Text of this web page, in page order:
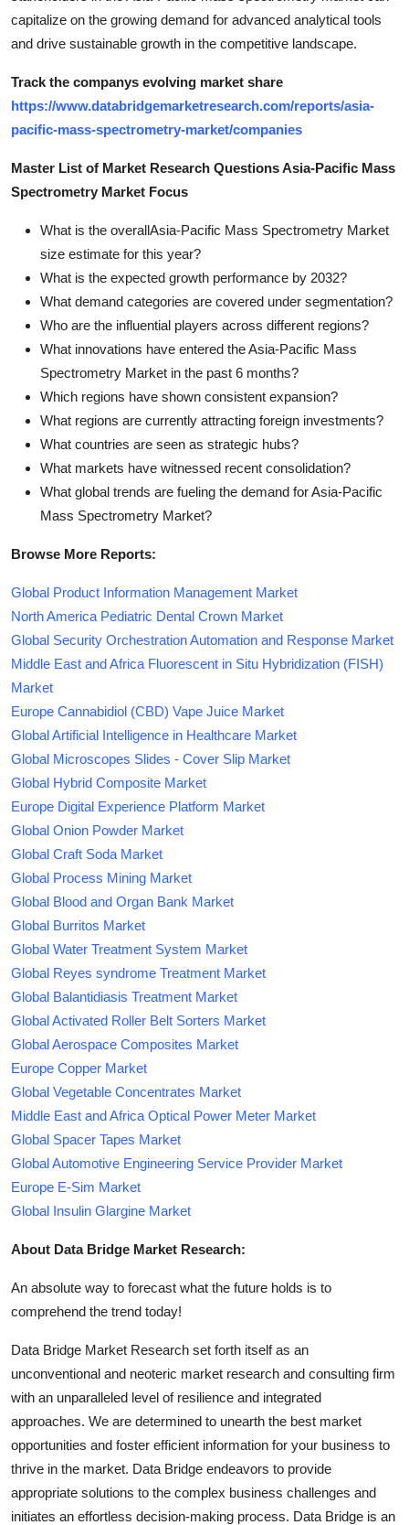
capitalize on the growing demand for advanced analytical tools
and drive sustainable growth in the competitive landscape.
Track the companys evolving market share
https://www.databridgemarketresearch.com/reports/asia-
pacific-mass-spectrometry-market/companies
Master List of Market Research Questions Asia-Pacific Mass
Spectrometry Market Focus
What is the overallAsia-Pacific Mass Spectrometry Market
size estimate for this year?
What is the expected growth performance by 2032?
What demand categories are covered under segmentation?
Who are the influential players across different regions?
What innovations have entered the Asia-Pacific Mass
Spectrometry Market in the past 6 months?
Which regions have shown consistent expansion?
What regions are currently attracting foreign investments?
What countries are seen as strategic hubs?
What markets have witnessed recent consolidation?
What global trends are fueling the demand for Asia-Pacific
Mass Spectrometry Market?
Browse More Reports:
Global Product Information Management Market
North America Pediatric Dental Crown Market
Global Security Orchestration Automation and Response Market
Middle East and Africa Fluorescent in Situ Hybridization (FISH)
Market
Europe Cannabidiol (CBD) Vape Juice Market
Global Artificial Intelligence in Healthcare Market
Global Microscopes Slides - Cover Slip Market
Global Hybrid Composite Market
Europe Digital Experience Platform Market
Global Onion Powder Market
Global Craft Soda Market
Global Process Mining Market
Global Blood and Organ Bank Market
Global Burritos Market
Global Water Treatment System Market
Global Reyes syndrome Treatment Market
Global Balantidiasis Treatment Market
Global Activated Roller Belt Sorters Market
Global Aerospace Composites Market
Europe Copper Market
Global Vegetable Concentrates Market
Middle East and Africa Optical Power Meter Market
Global Spacer Tapes Market
Global Automotive Engineering Service Provider Market
Europe E-Sim Market
Global Insulin Glargine Market
About Data Bridge Market Research:
An absolute way to forecast what the future holds is to
comprehend the trend today!
Data Bridge Market Research set forth itself as an
unconventional and neoteric market research and consulting firm
with an unparalleled level of resilience and integrated
approaches. We are determined to unearth the best market
opportunities and foster efficient information for your business to
thrive in the market. Data Bridge endeavors to provide
appropriate solutions to the complex business challenges and
initiates an effortless decision-making process. Data Bridge is an